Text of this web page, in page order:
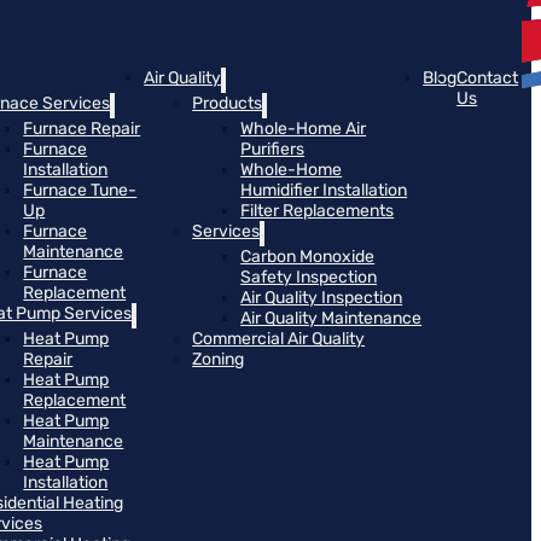
Services
Furnace Repair
Furnace
Installation
Furnace Tune-
Up
Furnace
Maintenance
Furnace
Replacement
Pump Services
Heat Pump
Repair
Heat Pump
Replacement
Heat Pump
Maintenance
Heat Pump
Installation
Heating
Air Quality
Products
Whole-Home Air
Purifiers
Whole-Home
Humidifier Installation
Filter Replacements
Services
Carbon Monoxide
Safety Inspection
Air Quality Inspection
Air Quality Maintenance
Commercial Air Quality
Zoning
BlogContact
Us